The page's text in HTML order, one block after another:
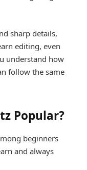
sharp details,
editing, even
understand how
follow the same
Popular?
beginners
and always